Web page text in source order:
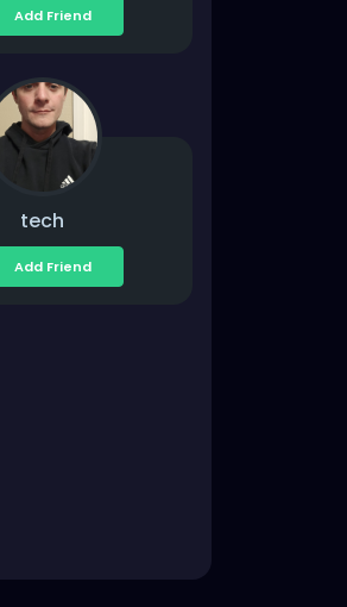
Add Friend
tech
Add Friend